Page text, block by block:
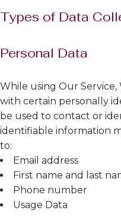
Types of Data
Personal Data
While using Our Service,
with certain personally
be used to contact or
identifiable information
to:
Email address
First name and last
Phone number
Usage Data